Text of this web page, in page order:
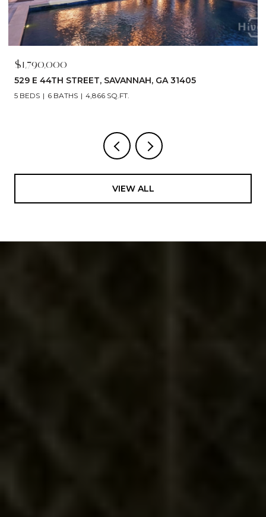
$1,790,000
529 E 44TH STREET, SAVANNAH, GA 31405
5 BEDS 6 BATHS 4,866 SQ.FT.
VIEW ALL